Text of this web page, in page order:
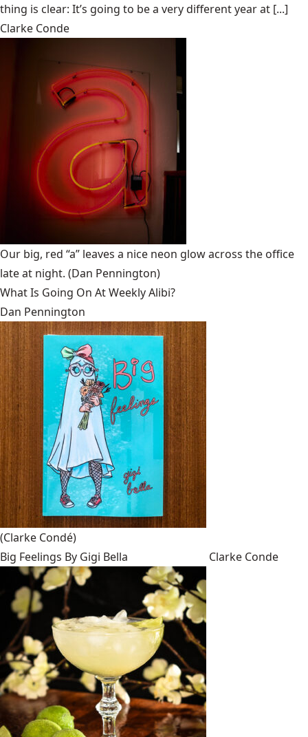
thing is clear: It’s going to be a very different year at [...]
Clarke Conde
Our big, red “a” leaves a nice neon glow across the office
late at night. (Dan Pennington)
What Is Going On At Weekly Alibi?
Dan Pennington
(Clarke Condé)
Big Feelings By Gigi Bella
Clarke Conde